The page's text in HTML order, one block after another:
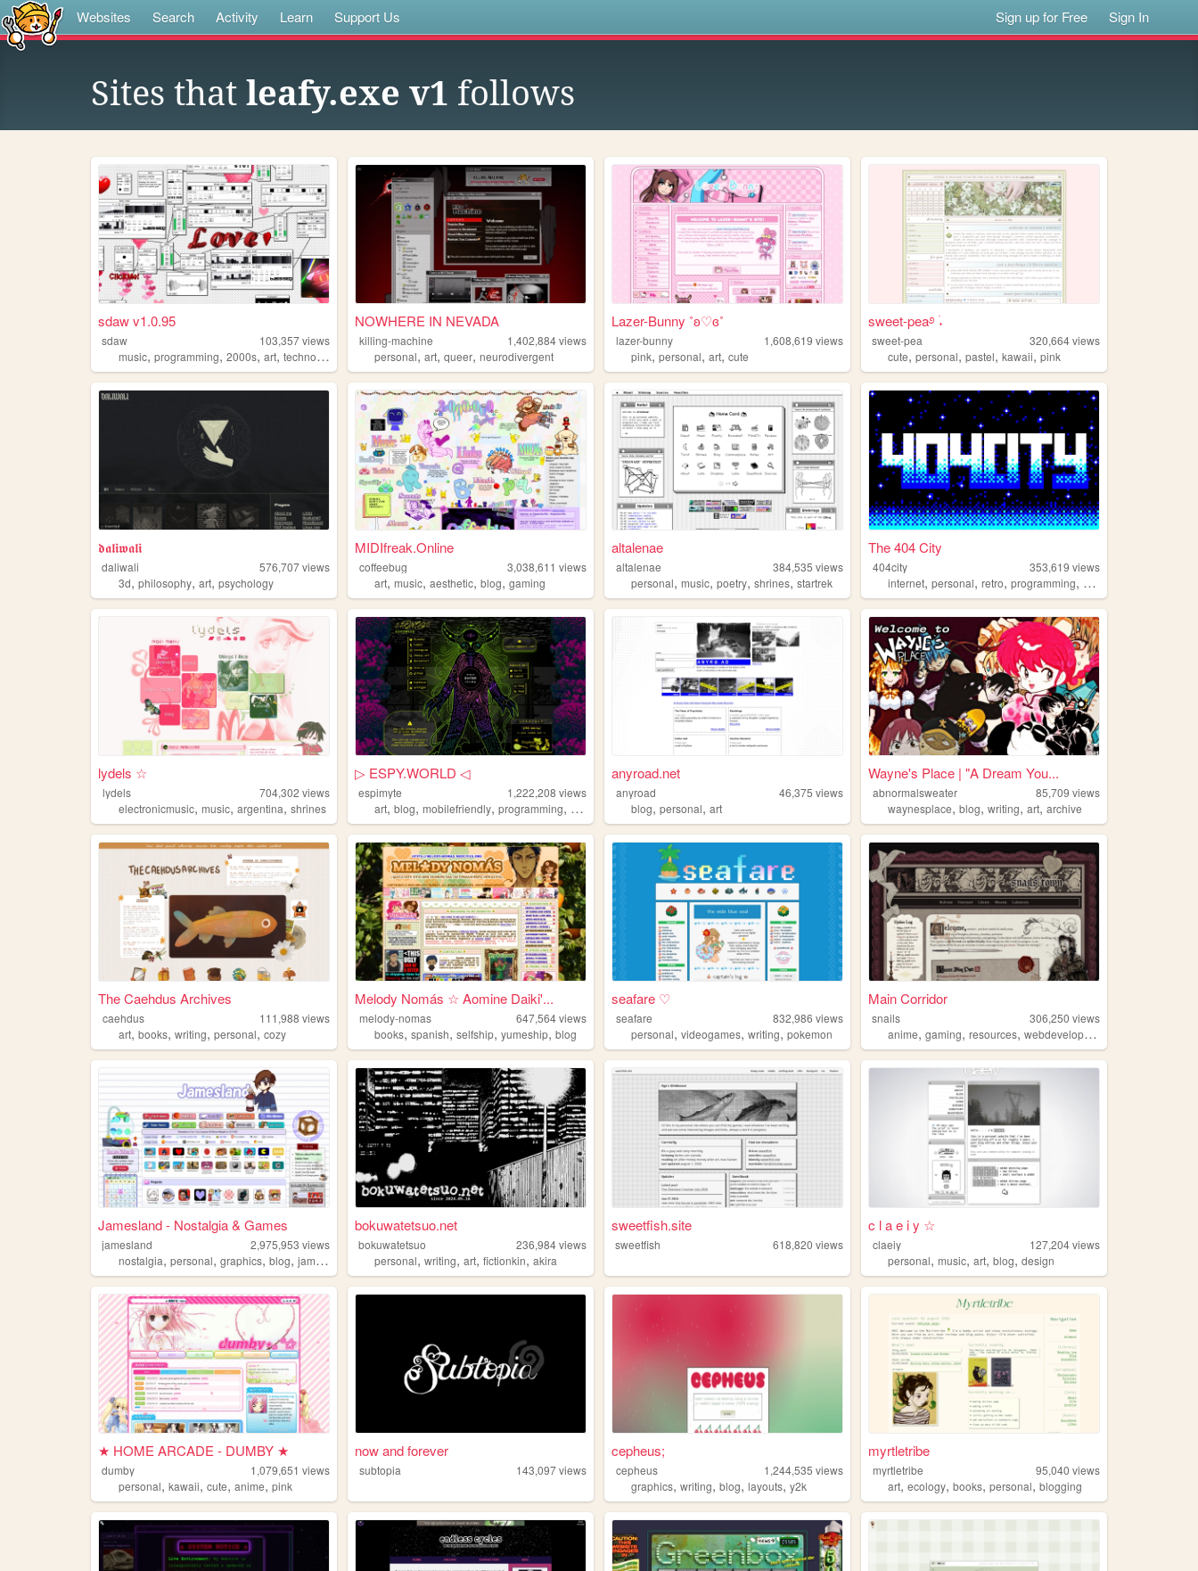
Websites Search Activity Learn Support Us Sign up for Free Sign In
Sites that leafy.exe v1 follows
sdaw v1.0.95
sdaw 103,357views
music, programming, 2000s, art, technology
NOWHERE IN NEVADA
killing-machine 1,402,884views
personal,art,queer,neurodivergent
Lazer-Bunny ˚ʚ♡ɞ˚
lazer-bunny 1,608,619 views
pink,personal,art,cute
sweet-pea࿔ ࣪˖
sweet-pea 320,664views
cute,personal,pastel,kawaii,pink
𝖉𝖆𝖑𝖎𝖜𝖆𝖑𝖎
daliwali 576,707views
3d, philosophy, art, psychology
MIDIfreak.Online
coffeebug 3,038,611 views
art,music,aesthetic,blog,gaming
altalenae
altalenae 384,535 views
personal,music,poetry,shrines,startrek
The 404 City
404city 353,619 views
internet,personal,retro,programming, 2000s
lydels ☆
lydels 704,302 views
electronicmusic, music, argentina, shrines
▷ ESPY.WORLD ◁
espimyte 1,222,208 views
art,blog,mobilefriendly,programming, resources
anyroad.net
anyroad 46,375 views
blog,personal,art
Wayne's Place | "A Dream You...
abnormalsweater 85,709 views
waynesplace,blog,writing,art,archive
The Caehdus Archives
caehdus 111,988 views
art, books, writing, personal, cozy
Melody Nomás ☆ Aomine Daiki'...
melody-nomas 647,564views
books,spanish,selfship,yumeship,blog
seafare ♡
seafare 832,986 views
personal,videogames,writing,pokemon
Main Corridor
snails 306,250 views
anime,gaming,resources,webdevelopment
Jamesland - Nostalgia & Games
jamesland 2,975,953 views
nostalgia, personal, graphics, blog, jamesland
bokuwatetsuo.net
bokuwatetsuo 236,984views
personal,writing,art,fictionkin,akira
sweetfish.site
sweetfish 618,820 views
c l a e i y ☆
claeiy 127,204views
personal,music,art,blog,design
★ HOME ARCADE - DUMBY ★
dumby 1,079,651 views
personal, kawaii, cute, anime, pink
now and forever
subtopia 143,097views
cepheus;
cepheus 1,244,535 views
graphics,writing,blog,layouts,y2k
myrtletribe
myrtletribe 95,040 views
art,ecology,books,personal,blogging